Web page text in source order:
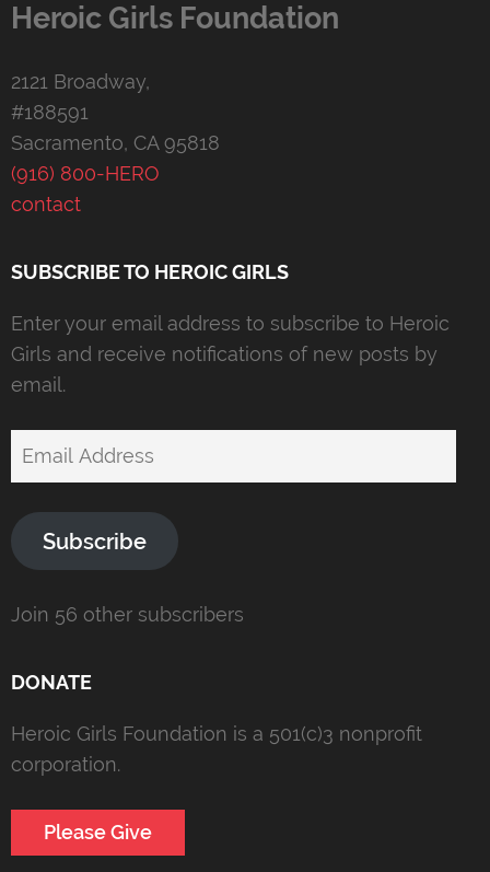
Heroic Girls Foundation
2121 Broadway,
#188591
Sacramento, CA 95818
(916) 800-HERO
contact
SUBSCRIBE TO HEROIC GIRLS
Enter your email address to subscribe to Heroic
Girls and receive notifications of new posts by
email.
Email
Subscribe
Join 56 other subscribers
DONATE
Heroic Girls Foundation is a 501(c)3 nonprofit
corporation.
Please Give